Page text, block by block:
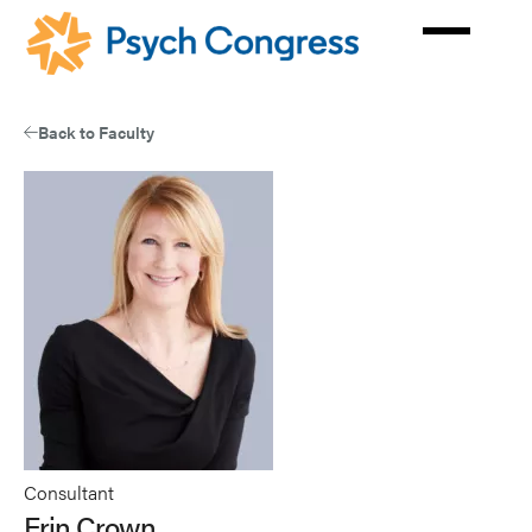
Skip
Back to Faculty
Consultant